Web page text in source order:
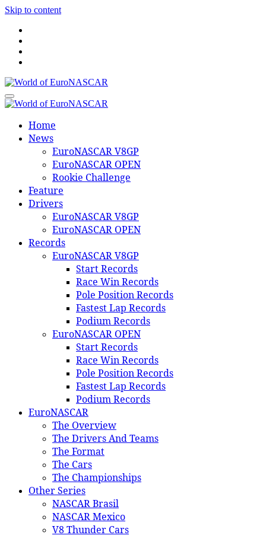
Skip to content
World of EuroNASCAR
World of EuroNASCAR
Home
News
EuroNASCAR V8GP
EuroNASCAR OPEN
Rookie Challenge
Feature
Drivers
EuroNASCAR V8GP
EuroNASCAR OPEN
Records
EuroNASCAR V8GP
Start Records
Race Win Records
Pole Position Records
Fastest Lap Records
Podium Records
EuroNASCAR OPEN
Start Records
Race Win Records
Pole Position Records
Fastest Lap Records
Podium Records
EuroNASCAR
The Overview
The Drivers And Teams
The Format
The Cars
The Championships
Other Series
NASCAR Brasil
NASCAR Mexico
V8 Thunder Cars